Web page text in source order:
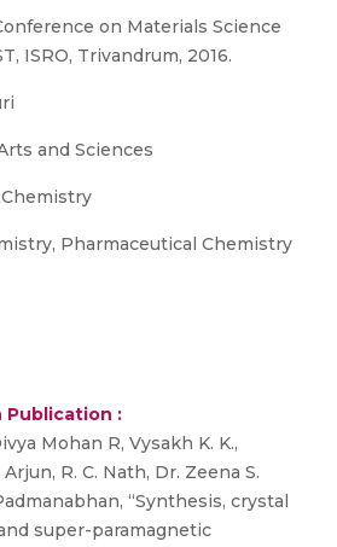
on Materials Science
ISRO, Trivandrum, 2016.
and Sciences
Pharmaceutical Chemistry
Publication :
Mohan R, Vysakh K. K.,
R. C. Nath, Dr. Zeena S.
“Synthesis, crystal
super-paramagnetic